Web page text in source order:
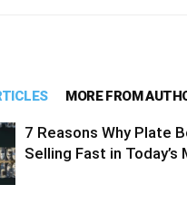
MORE FROM
7 Reasons Why Plate
Selling Fast in Today’s